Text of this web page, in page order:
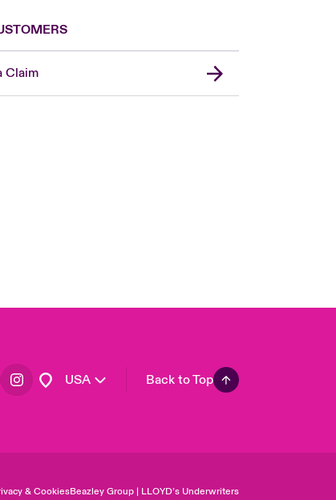
Claim
USA Back to Top
& CookiesBeazley Group | LLOYD’s Underwriters